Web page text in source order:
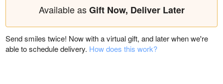
Available asGift Now, Deliver Later
Send smiles twice! Now with a virtual gift, and later when we're
able to schedule delivery. How does this work?